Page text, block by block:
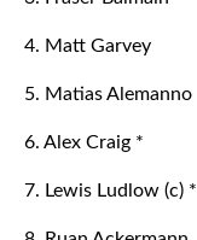
4. Matt Garvey
5. Matias Alemanno
6. Alex Craig *
7. Lewis Ludlow (c) *